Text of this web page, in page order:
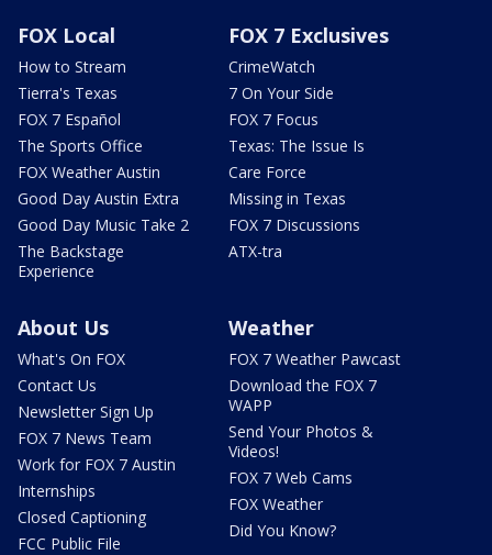
FOX Local
How to Stream
Tierra's Texas
FOX 7 Español
The Sports Office
FOX Weather Austin
Good Day Austin Extra
Good Day Music Take 2
The Backstage
Experience
FOX 7 Exclusives
CrimeWatch
7 On Your Side
FOX 7 Focus
Texas: The Issue Is
Care Force
Missing in Texas
FOX 7 Discussions
ATX-tra
About Us
What's On FOX
Contact Us
Newsletter Sign Up
FOX 7 News Team
Work for FOX 7 Austin
Internships
Closed Captioning
FCC Public File
Weather
FOX 7 Weather Pawcast
Download the FOX 7
WAPP
Send Your Photos &
Videos!
FOX 7 Web Cams
FOX Weather
Did You Know?